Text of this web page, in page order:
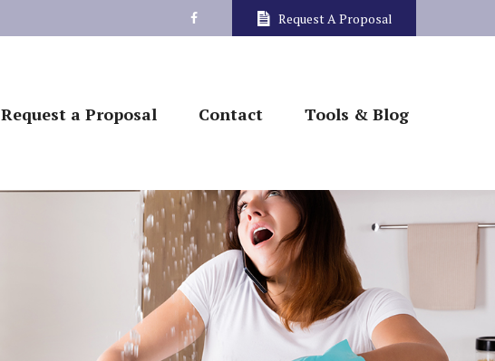
Request A Proposal
Request a Proposal Contact Tools & Blog